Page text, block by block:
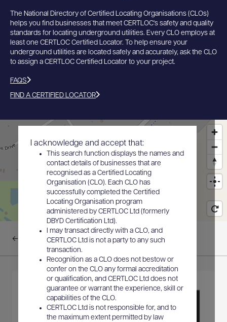
The National Directory of Certified Locating Organisations (CLOs)
helps you find businesses that meet CERTLOC's safety and quality
standards for locating underground utilities. Every CLO employs at
least one CERTLOC Certified Locator. To help ensure your
underground utilities are located safely and accurately, ask the CLO
to assign a CERTLOC Certified Locator to your project.
FAQS
FIND A CERTIFIED LOCATOR
I acknowledge and accept that:
This search function displays the names and
contact details of businesses that are
recognised as a Certified Locating
Organisation (CLO). Each CLO has
successfully completed the Certified
Locating Organisation program
administered by CERTLOC Ltd (formerly
DBYD Certification Ltd).
I may transact directly with a CLO, and
CERTLOC Ltd is not a party to any such
transaction.
Recognition as a CLO does not bestow or
confer on the CLO any formal accreditation
or qualification, and CERTLOC Ltd does not
guarantee or warrant the experience, skill or
capabilities of the CLO.
CERTLOC Ltd is not responsible for, and to
the maximum extent permitted by law
Back to results